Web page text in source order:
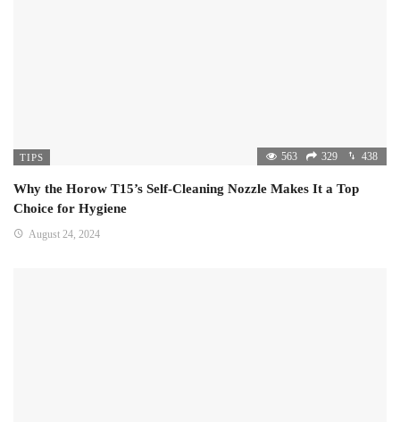
TIPS 563 329 438
Why the Horow T15’s Self-Cleaning Nozzle Makes It a Top
Choice for Hygiene
August 24, 2024